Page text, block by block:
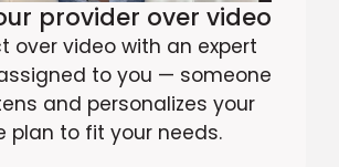
provider over video
over video with an expert
to you — someone
and personalizes your
plan to fit your needs.